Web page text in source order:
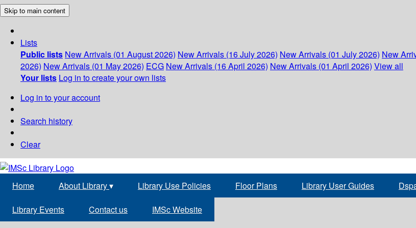
Skip to main content
Lists
Public lists New Arrivals (01 August 2026) New Arrivals (16 July 2026) New Arrivals (01 July 2026) New
2026) New Arrivals (01 May 2026) ECG New Arrivals (16 April 2026) New Arrivals (01 April 2026) View all
Your lists Log in to create your own lists
Log in to your account
Search history
Clear
Home About Library▾ Library Use Policies Floor Plans Library User Guides
Library Events Contact us IMSc Website